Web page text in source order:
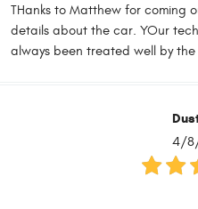
THanks to Matthew for coming
details about the car. YOur
always been treated well by the
4/